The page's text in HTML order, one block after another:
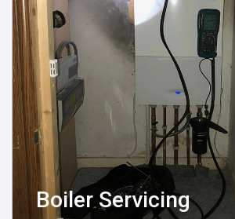
Boiler Servicing